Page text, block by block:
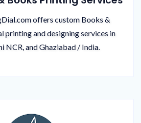
offers custom Books &
printing and designing services in
NCR, and Ghaziabad / India.